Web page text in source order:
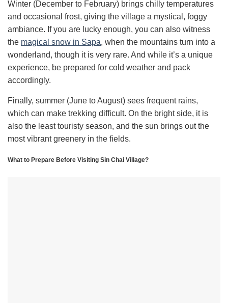
Winter (December to February) brings chilly temperatures
and occasional frost, giving the village a mystical, foggy
ambiance. If you are lucky enough, you can also witness
the magical snow in Sapa, when the mountains turn into a
wonderland, though it is very rare. And while it’s a unique
experience, be prepared for cold weather and pack
accordingly.
Finally, summer (June to August) sees frequent rains,
which can make trekking difficult. On the bright side, it is
also the least touristy season, and the sun brings out the
most vibrant greenery in the fields.
What to Prepare Before Visiting Sin Chai Village?